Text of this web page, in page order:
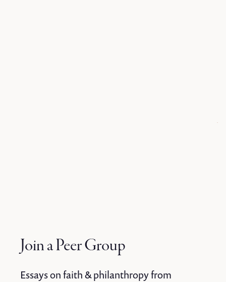
Join a Peer Group
Essays on faith & philanthropy from